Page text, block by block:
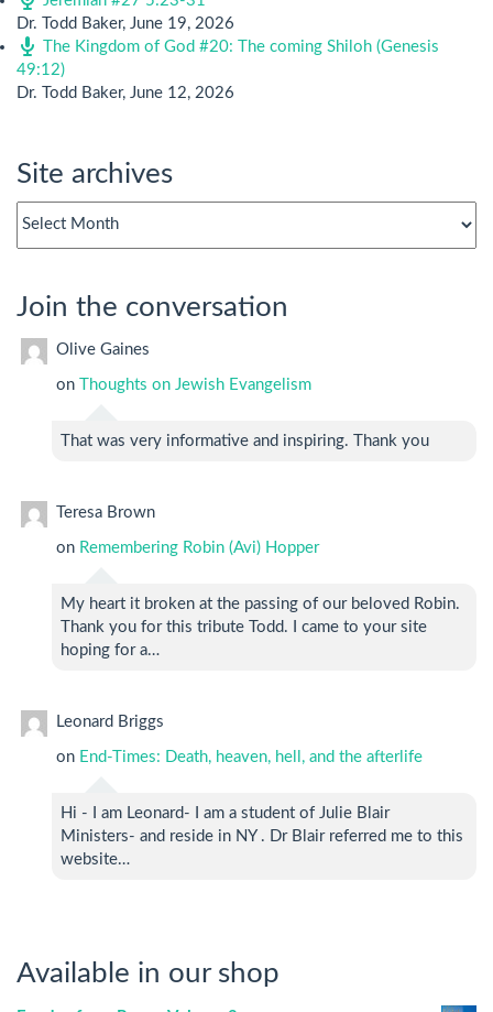
Dr. Todd Baker, June 19, 2026
The Kingdom of God #20: The coming Shiloh (Genesis
49:12)
Dr. Todd Baker, June 12, 2026
Site archives
Join the conversation
Olive Gaines
on Thoughts on Jewish Evangelism
That was very informative and inspiring. Thank you
Teresa Brown
on Remembering Robin (Avi) Hopper
My heart it broken at the passing of our beloved Robin.
Thank you for this tribute Todd. I came to your site
hoping for a…
Leonard Briggs
on End-Times: Death, heaven, hell, and the afterlife
Hi - I am Leonard- I am a student of Julie Blair
Ministers- and reside in NY . Dr Blair referred me to this
website…
Available in our shop